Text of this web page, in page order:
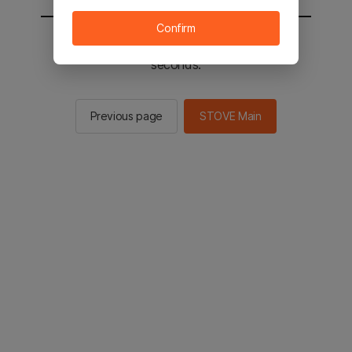
You will be sent to the STOVE main in 2
seconds.
Previous page STOVE Main
Confirm